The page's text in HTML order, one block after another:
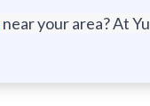
near your area? At